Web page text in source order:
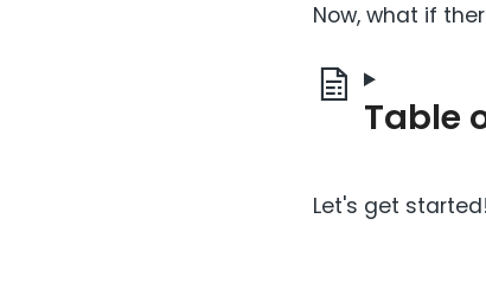
Now, what if
Table
Let's get started!